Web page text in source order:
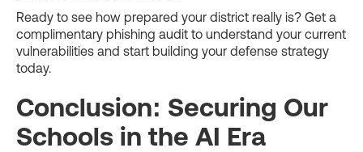
Ready to see how prepared your district really is? Get a
complimentary phishing audit to understand your current
vulnerabilities and start building your defense strategy
today.
Conclusion: Securing Our
Schools in the AI Era